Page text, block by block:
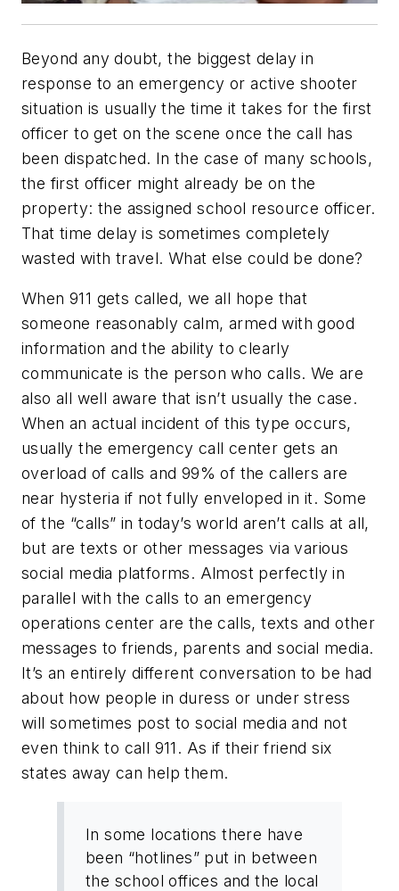
Beyond any doubt, the biggest delay in
response to an emergency or active shooter
situation is usually the time it takes for the first
officer to get on the scene once the call has
been dispatched. In the case of many schools,
the first officer might already be on the
property: the assigned school resource officer.
That time delay is sometimes completely
wasted with travel. What else could be done?
When 911 gets called, we all hope that
someone reasonably calm, armed with good
information and the ability to clearly
communicate is the person who calls. We are
also all well aware that isn’t usually the case.
When an actual incident of this type occurs,
usually the emergency call center gets an
overload of calls and 99% of the callers are
near hysteria if not fully enveloped in it. Some
of the “calls” in today’s world aren’t calls at all,
but are texts or other messages via various
social media platforms. Almost perfectly in
parallel with the calls to an emergency
operations center are the calls, texts and other
messages to friends, parents and social media.
It’s an entirely different conversation to be had
about how people in duress or under stress
will sometimes post to social media and not
even think to call 911. As if their friend six
states away can help them.
In some locations there have
been “hotlines” put in between
the school offices and the local